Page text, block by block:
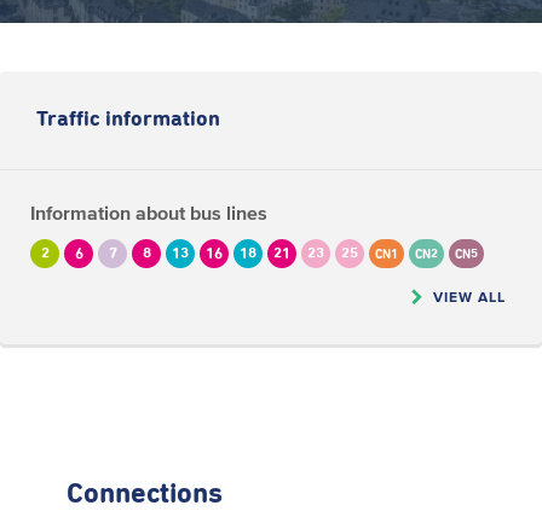
Traffic information
Information about bus lines
2 6 7 8 13 16 18 21 23 25 CN1 CN2 CN5
VIEW ALL
Connections